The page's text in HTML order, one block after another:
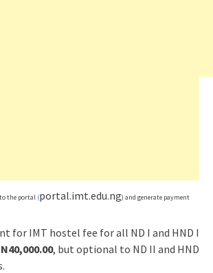
the portal (portal.imt.edu.ng) and generate payment
for IMT hostel fee for all ND I and HND I
N40,000.00, but optional to ND II and HND